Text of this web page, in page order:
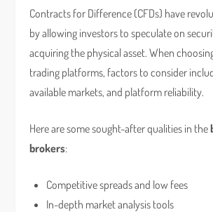
Contracts for Difference (CFDs) have
by allowing investors to speculate on
acquiring the physical asset. When
trading platforms, factors to consider
available markets, and platform reliability.
Here are some sought-after qualities in the
brokers:
Competitive spreads and low fees
In-depth market analysis tools